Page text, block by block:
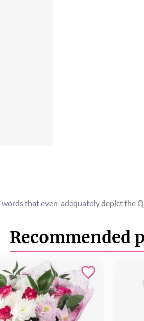
that even adequately depict the
Recommended